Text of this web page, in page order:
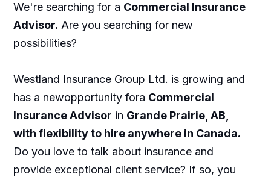
We're searching for a Commercial Insurance
Advisor. Are you searching for new
possibilities?
Westland Insurance Group Ltd. is growing and
has a newopportunity fora Commercial
Insurance Advisor in Grande Prairie, AB,
with flexibility to hire anywhere in Canada.
Do you love to talk about insurance and
provide exceptional client service? If so, you